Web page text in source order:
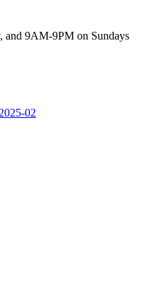
and 9AM-9PM on Sundays